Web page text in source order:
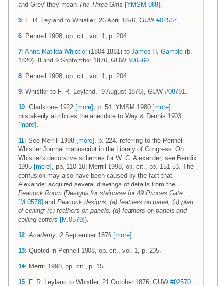
and Grey' they mean The Three Girls [YMSM 088]
5: F. R. Leyland to Whistler, 26 April 1876, GUW #02567
6: Pennell 1908, op. cit., vol. 1, p. 204.
7: Anna Matilda Whistler(1804-1881) to James H. Gamble (b.
1820), 8 and 9 September 1876, GUW #06560
8: Pennell 1908, op. cit., vol. 1, p. 204.
9: Whistler to F. R. Leyland, [9 August 1876], GUW #08791
10: Gladstone 1922 [more] , p. 54. YMSM 1980 [more]
mistakenly attributes the anecdote to Way & Dennis 1903
[more]
11: See Merrill 1998 [more] , p. 224, referring to the Pennell-
Whistler Journal manuscript in the Library of Congress. On
Whistler's decorative schemes for W. C. Alexander, see Bendix
1995 [more] , pp. 110-16; Merrill 1998, op. cit., pp. 151-53. The
confusion may also have been caused by the fact that
Alexander acquired several drawings of details from the
Peacock Room (Designs for staircase for 49 Princes Gate
[M.0578] and Peacock designs; (a) feathers on panel; (b) plan
of ceiling; (c) feathers on panels; (d) feathers on panels and
ceiling coffers [M.0579]).
12: Academy , 2 September 1876 [more]
13: Quoted in Pennell 1908, op. cit., vol. 1, p. 205.
14: Merrill 1998, op. cit., p. 15.
15: F. R. Leyland to Whistler, 21 October 1876, GUW #02570